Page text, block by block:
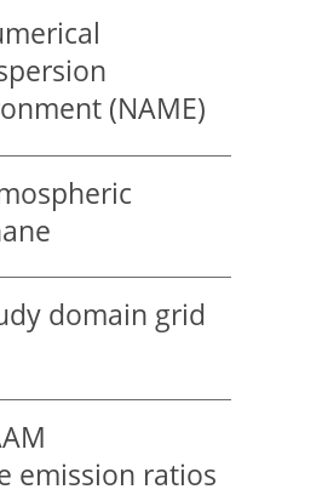
(NAME)
domain grid
emission ratios